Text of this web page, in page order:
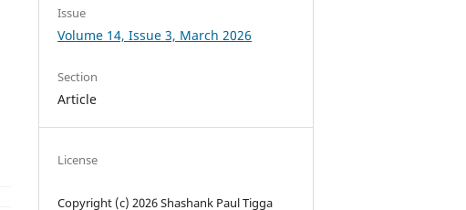
Issue
Volume 14, Issue 3, March 2026
Section
Article
License
Copyright (c) 2026 Shashank Paul Tigga